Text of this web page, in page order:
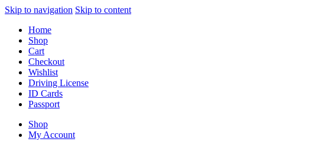
Skip to navigation Skip to content
Home
Shop
Cart
Checkout
Wishlist
Driving License
ID Cards
Passport
Shop
My Account